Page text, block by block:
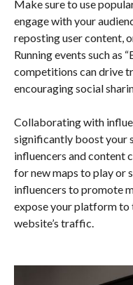
Make sure to use
engage with your
reposting user content,
Running events such as
competitions can drive
encouraging social
Collaborating with
significantly boost your
influencers and content
for new maps to play or
influencers to promote
expose your platform to
website’s traffic.